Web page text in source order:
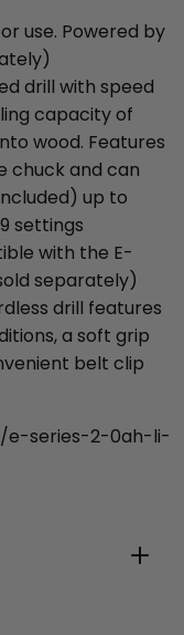
use. Powered by
drill with speed
capacity of
wood. Features
chuck and can
up to
settings
with the E-
separately)
drill features
a soft grip
belt clip
e-series-2-0ah-li-